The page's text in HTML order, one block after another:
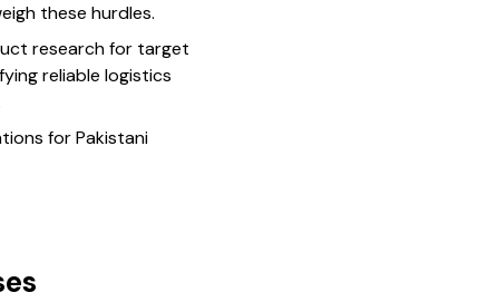
these hurdles.
research for target
reliable logistics
for Pakistani